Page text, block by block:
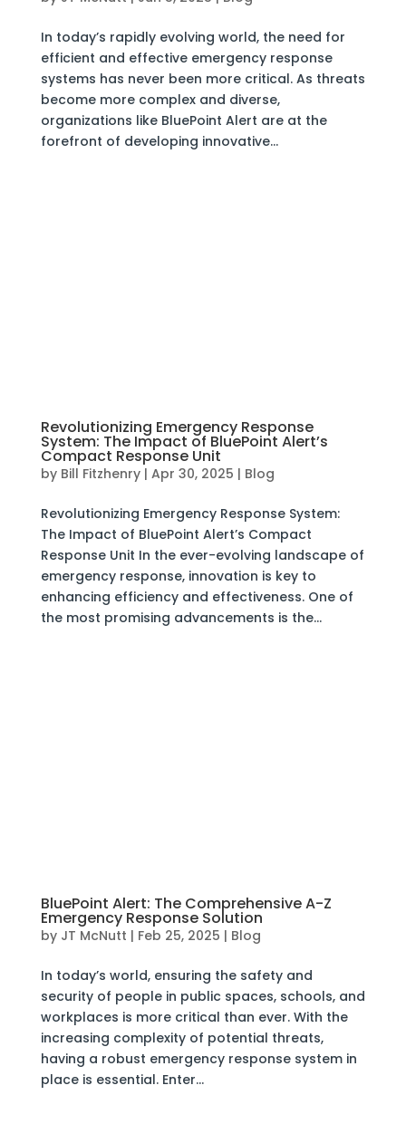
In today’s rapidly evolving world, the need for
efficient and effective emergency response
systems has never been more critical. As threats
become more complex and diverse,
organizations like BluePoint Alert are at the
forefront of developing innovative...
Revolutionizing Emergency Response
System: The Impact of BluePoint Alert’s
Compact Response Unit
by Bill Fitzhenry| Apr 30, 2025 | Blog
Revolutionizing Emergency Response System:
The Impact of BluePoint Alert’s Compact
Response Unit In the ever-evolving landscape of
emergency response, innovation is key to
enhancing efficiency and effectiveness. One of
the most promising advancements is the...
BluePoint Alert: The Comprehensive A-Z
Emergency Response Solution
by JT McNutt | Feb 25, 2025 | Blog
In today’s world, ensuring the safety and
security of people in public spaces, schools, and
workplaces is more critical than ever. With the
increasing complexity of potential threats,
having a robust emergency response system in
place is essential. Enter...